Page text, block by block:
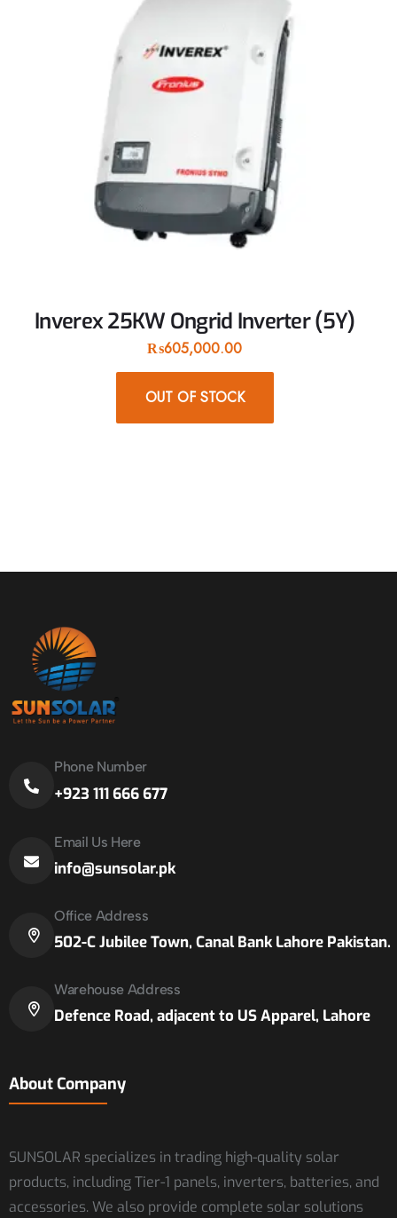
Inverex 25KW Ongrid Inverter (5Y)
₨605,000.00
OUT OF STOCK
Phone Number
+923 111 666 677
Email Us Here
info@sunsolar.pk
Office Address
502-C Jubilee Town, Canal Bank Lahore Pakistan.
Warehouse Address
Defence Road, adjacent to US Apparel, Lahore
About Company
SUNSOLAR specializes in trading high-quality solar
products, including Tier-1 panels, inverters, batteries, and
accessories. We also provide complete solar solutions